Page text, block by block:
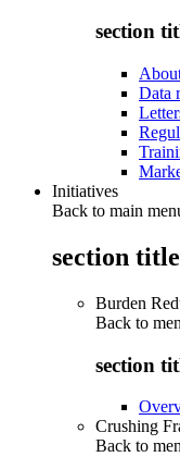
section
Data
Initiatives
Back to main
section
Burden
Back to
section
Crushing
Back to